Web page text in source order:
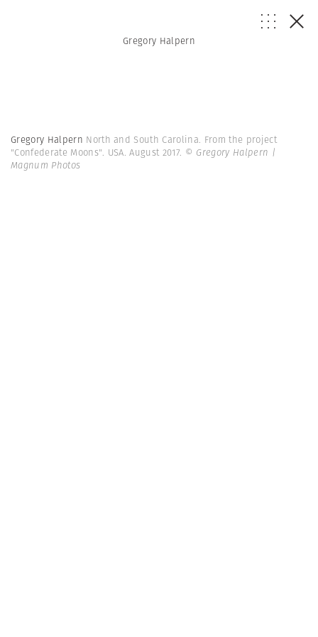
Gregory Halpern
Gregory Halpern North and South Carolina. From the project
"Confederate Moons". USA. August 2017. © Gregory Halpern |
Magnum Photos